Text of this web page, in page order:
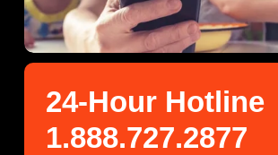
24-Hour Hotline
1.888.727.2877